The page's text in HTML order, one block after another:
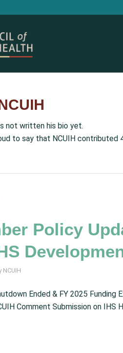
not written his bio yet.
to say that NCUIH contributed
Policy
NCUIH
Ended & FY 2025 Funding
Comment Submission on IHS